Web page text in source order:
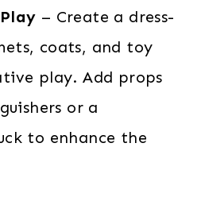
– Create a dress-
coats, and toy
play. Add props
or a
to enhance the